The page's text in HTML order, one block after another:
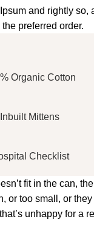
and rightly
preferred order.
Organic Cotton
Inbuilt Mittens
Checklist
fit in the can,
or too small, or
unhappy for a